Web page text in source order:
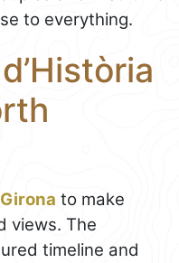
to everything.
Girona to make
views. The
timeline and